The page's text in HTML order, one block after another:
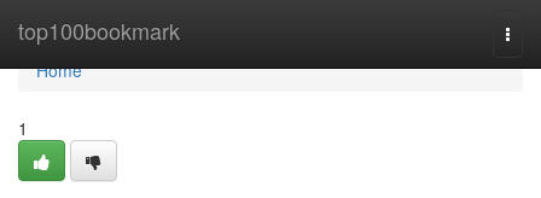
top100bookmark
Home
Home
1